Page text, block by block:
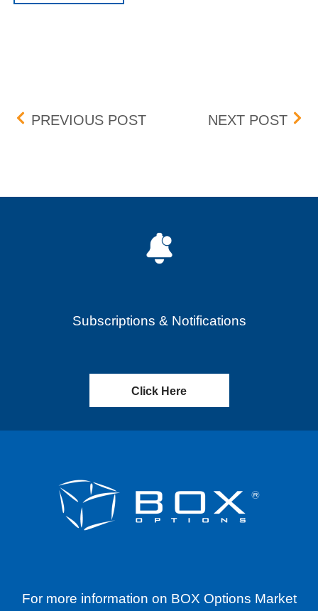
Post navigation
PREVIOUS POSTBOX DELIST –NEXT POST
Subscriptions & Notifications
Click Here
For more information on BOX Options Market